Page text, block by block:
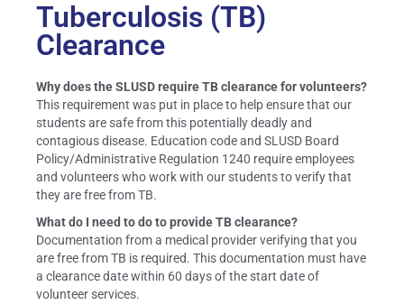
Tuberculosis (TB)
Clearance
Why does the SLUSD require TB clearance for volunteers?
This requirement was put in place to help ensure that our
students are safe from this potentially deadly and
contagious disease. Education code and SLUSD Board
Policy/Administrative Regulation 1240 require employees
and volunteers who work with our students to verify that
they are free from TB.
What do I need to do to provide TB clearance?
Documentation from a medical provider verifying that you
are free from TB is required. This documentation must have
a clearance date within 60 days of the start date of
volunteer services.